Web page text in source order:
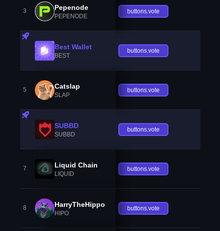
3 Pepenode
PEPENODE
buttons.vote
Best Wallet
BEST
buttons.vote
5 Catslap
SLAP
buttons.vote
SUBBD
SUBBD
buttons.vote
7 Liquid Chain
LIQUID
buttons.vote
8 HarryTheHippo
HIPO
buttons.vote